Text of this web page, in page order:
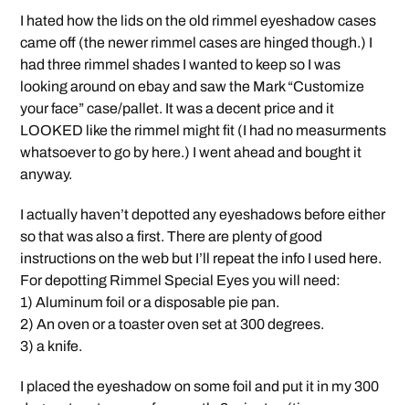
I hated how the lids on the old rimmel eyeshadow cases
came off (the newer rimmel cases are hinged though.) I
had three rimmel shades I wanted to keep so I was
looking around on ebay and saw the Mark “Customize
your face” case/pallet. It was a decent price and it
LOOKED like the rimmel might fit (I had no measurments
whatsoever to go by here.) I went ahead and bought it
anyway.
I actually haven’t depotted any eyeshadows before either
so that was also a first. There are plenty of good
instructions on the web but I’ll repeat the info I used here.
For depotting Rimmel Special Eyes you will need:
1) Aluminum foil or a disposable pie pan.
2) An oven or a toaster oven set at 300 degrees.
3) a knife.
I placed the eyeshadow on some foil and put it in my 300